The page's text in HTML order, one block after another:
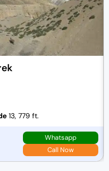
13, 779 ft.
Whatsapp
Call Now